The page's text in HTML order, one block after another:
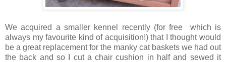
We acquired a smaller kennel recently (for free which is
always my favourite kind of acquisition!) that I thought would
be a great replacement for the manky cat baskets we had out
the back and so I cut a chair cushion in half and sewed it